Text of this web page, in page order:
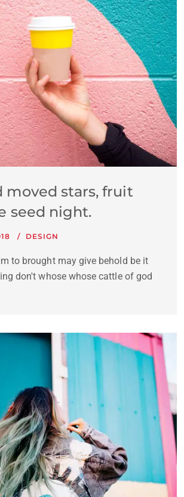
moved stars, fruit
seed night.
DESIGN
to brought may give behold be it
don't whose whose cattle of god